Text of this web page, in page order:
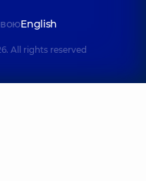
English
All rights reserved